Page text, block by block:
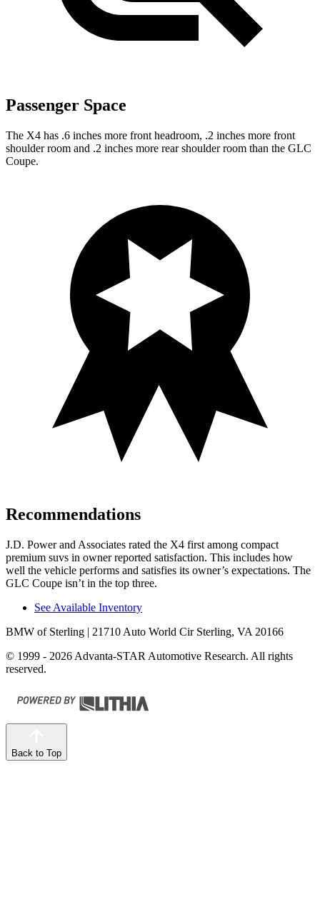
Passenger Space
The X4 has .6 inches more front headroom, .2 inches more front
shoulder room and .2 inches more rear shoulder room than the GLC
Coupe.
Recommendations
J.D. Power and Associates rated the X4 first among compact
premium suvs in owner reported satisfaction. This includes how
well the vehicle performs and satisfies its owner’s expectations. The
GLC Coupe isn’t in the top three.
See Available Inventory
BMW of Sterling | 21710 Auto World Cir Sterling, VA 20166
© 1999 - 2026 Advanta-STAR Automotive Research. All rights
reserved.
Back to Top